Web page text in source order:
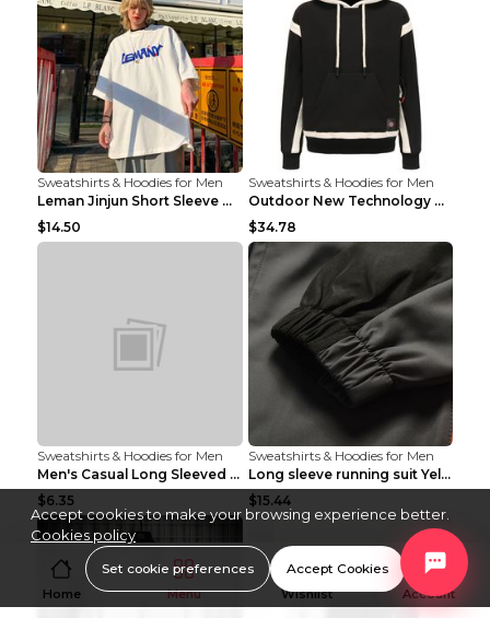
Sweatshirts & Hoodies for Men
Leman Jinjun Short Sleeve Men'S Fashion Korean Fas...
$14.50
Sweatshirts & Hoodies for Men
Outdoor New Technology Heated Jacket Heating Brush...
$34.78
Sweatshirts & Hoodies for Men
Men's Casual Long Sleeved Shirt Men's Cardigan Bla...
$6.35
Sweatshirts & Hoodies for Men
Long sleeve running suit Yellow 3XL
$15.44
Home Menu Wishlist Account
Accept cookies to make your browsing experience better.
Cookies policy
Set cookie preferences Accept Cookies